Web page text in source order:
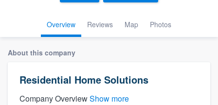
Overview Reviews Map Photos
About this company
Residential Home Solutions
Company OverviewShow more